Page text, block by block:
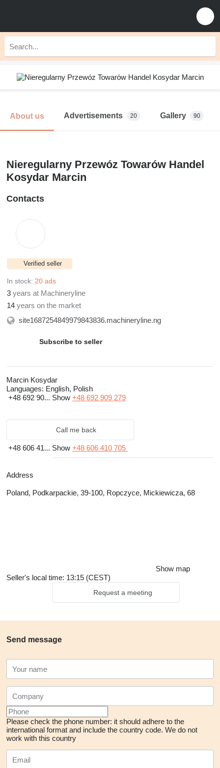
About us Advertisements 20 Gallery 90
Nieregularny Przewóz Towarów Handel
Kosydar Marcin
Contacts
Verified seller
In stock: 20 ads
3 years at Machineryline
14 years on the market
site1687254849979843836.machineryline.ng
Subscribe to seller
Marcin Kosydar
Languages: English, Polish
+48 692 90... Show +48 692 909 279
Call me back
+48 606 41... Show +48 606 410 705
Address
Poland, Podkarpackie, 39-100, Ropczyce, Mickiewicza, 68
Show map
Seller's local time: 13:15 (CEST)
Request a meeting
Send message
Please check the phone number: it should adhere to the
international format and include the country code. We do not
work with this country